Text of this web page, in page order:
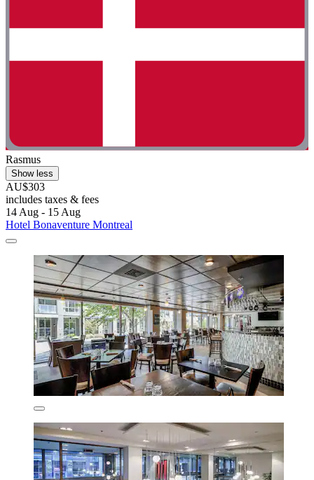
Rasmus
Show less
AU$303
includes taxes & fees
14 Aug - 15 Aug
Hotel Bonaventure Montreal